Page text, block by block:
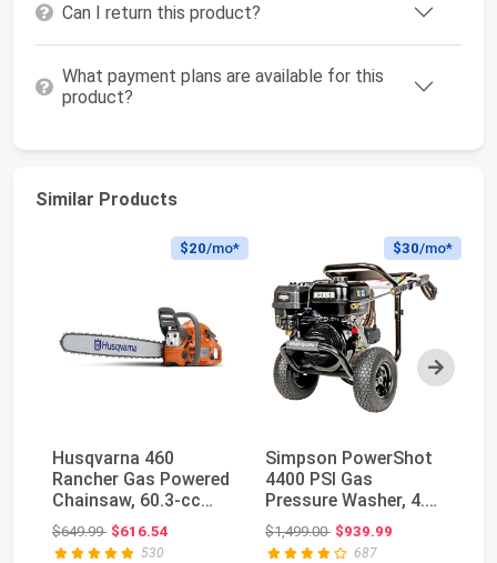
Can I return this product?
What payment plans are available for this
product?
Similar Products
Next
$20/mo*
Husqvarna 460
Rancher Gas Powered
Chainsaw, 60.3-cc
3.6-HP, 2-Cycle X-To...
$649.99Original price: $649.99
$616.54
530
$30/mo*
Simpson PowerShot
4400 PSI Gas
Pressure Washer, 4.0
GPM, CRX 420cc
Engin...
$1,499.00Original price: $1,499.00
$939.99
687